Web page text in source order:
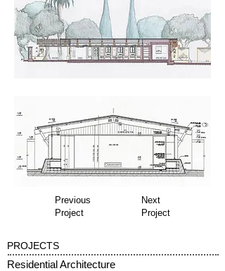
Previous
Project
Next
Project
PROJECTS
Residential Architecture